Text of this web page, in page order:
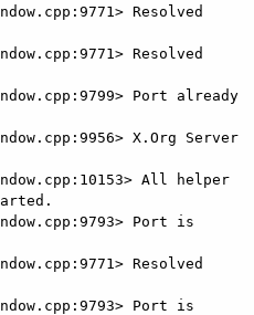
Resolved
Resolved
Port already
X.Org Server
All helper
Port is
Resolved
Port is